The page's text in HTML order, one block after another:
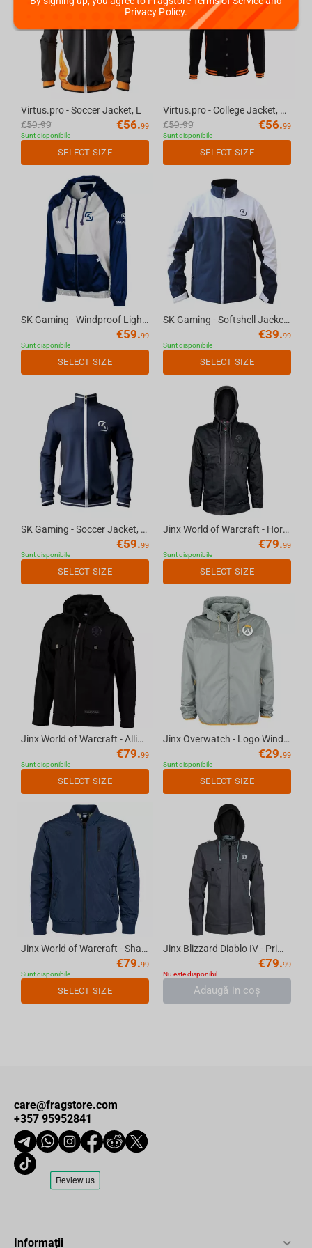
Virtus.pro - Soccer Jacket, L
€59.99 €56.99
Sunt disponibile
SELECT SIZE
Virtus.pro - College Jacket, XS
€59.99 €56.99
Sunt disponibile
SELECT SIZE
SK Gaming - Windproof Light Jacket, S
€59.99
Sunt disponibile
SELECT SIZE
SK Gaming - Softshell Jacket, XS
€39.99
Sunt disponibile
SELECT SIZE
SK Gaming - Soccer Jacket, XL
€59.99
Sunt disponibile
SELECT SIZE
Jinx World of Warcraft - Horde Fatigue Jacket Black, 2XL
€79.99
Sunt disponibile
SELECT SIZE
Jinx World of Warcraft - Alliance Fatigue Fatigue Jacket Black, L
€79.99
Sunt disponibile
SELECT SIZE
Jinx Overwatch - Logo Windbreaker Jacket Grey, XS
€29.99
Sunt disponibile
SELECT SIZE
Jinx World of Warcraft - Shadowlands Bomber Jacket Navy S
€79.99
Sunt disponibile
SELECT SIZE
Jinx Blizzard Diablo IV - Prime Evil Fatigue Jacket Black, M
€79.99
Nu este disponibil
Adaugă in coş
care@fragstore.com
+357 95952841
Informații
Privacy Policy.